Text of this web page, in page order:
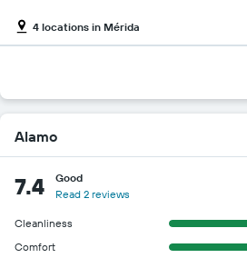
4 locations in Mérida
Alamo
7.4
Good
Read 2 reviews
Cleanliness
Comfort